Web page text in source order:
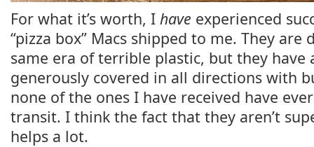
For what it’s worth, I have experienced
“pizza box” Macs shipped to me. They
same era of terrible plastic, but they have
generously covered in all directions with
none of the ones I have received have
transit. I think the fact that they aren’t
helps a lot.